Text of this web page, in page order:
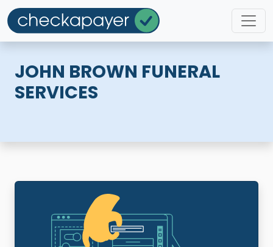
JOHN BROWN FUNERAL
SERVICES